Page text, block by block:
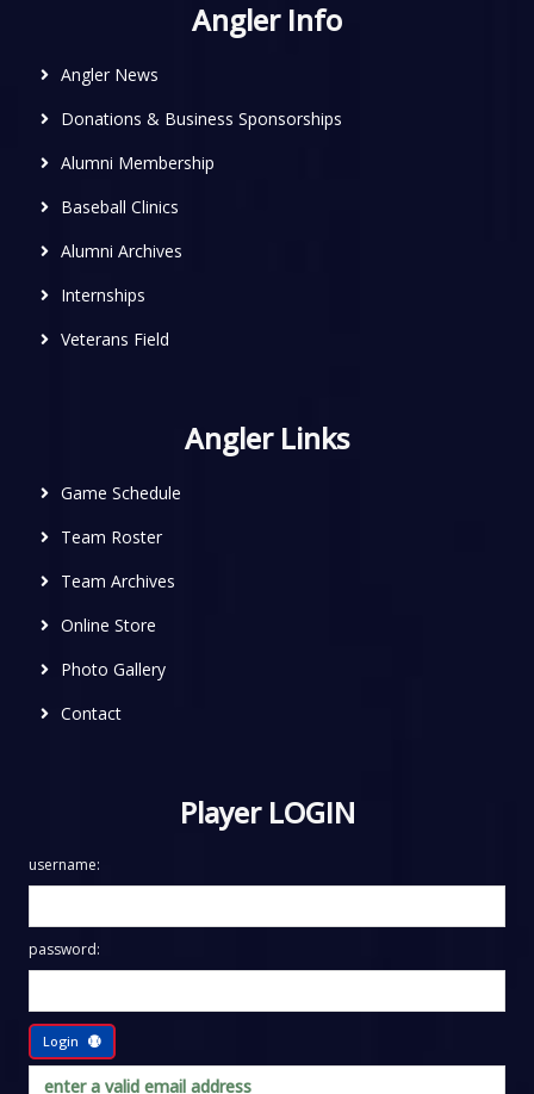
Angler Info
Angler News
Donations & Business Sponsorships
Alumni Membership
Baseball Clinics
Alumni Archives
Internships
Veterans Field
Angler Links
Game Schedule
Team Roster
Team Archives
Online Store
Photo Gallery
Contact
Player LOGIN
username:
password:
Login